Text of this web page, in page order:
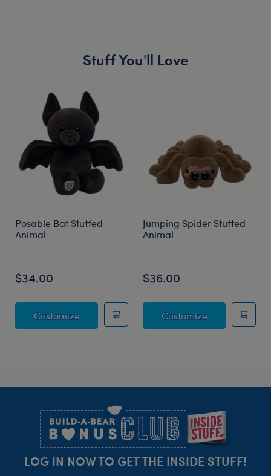
Stuff You'll Love
Posable Bat Stuffed
Animal
$34.00
CustomizePosable Bat Stuffed Animal
Jumping Spider Stuffed
Animal
$36.00
CustomizeJumping
LOG IN NOW TO GET THE INSIDE STUFF!